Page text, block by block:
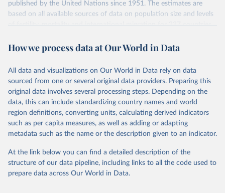
data downloaded from this page, please use the suggested citation
United Nations, Department of Economic and Social
Affairs, Population Division (2024). World
Population Prospects 2024, Online Edition.
published by the United Nations since 1951. The estimates are
based on all available sources of data on population size and levels
of fertility, mortality and international migration for 237 countries
their FAQ. You can also exploredata sourcesfor each country or
This is an interim update containing revised medium-variant
estimates and projections for Togo.
Retrieved on
March 31, 2026
Retrieved from
https://population.un.org/wpp/downloads/
This is the citation of the original data obtained from the source,
prior to any processing or adaptation by Our World in Data.
data downloaded from this page, please use the suggested citation
given in
Reuse This Work below.
How we process data at Our World in Data
All data and visualizations on Our World in Data rely on data
sourced from one or several original data providers. Preparing this
original data involves several processing steps. Depending on the
data, this can include standardizing country names and world
region definitions, converting units, calculating derived indicators
such as per capita measures, as well as adding or adapting
metadata such as the name or the description given to an indicator.
At the link below you can find a detailed description of the
structure of our data pipeline, including links to all the code used to
prepare data across Our World in Data.